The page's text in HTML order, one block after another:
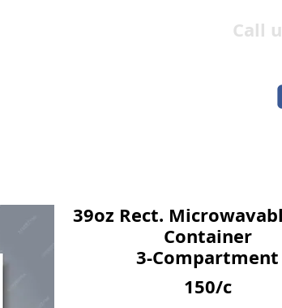
Call
COMPANY
39oz Rect.
Container
3-Compartment
150/c